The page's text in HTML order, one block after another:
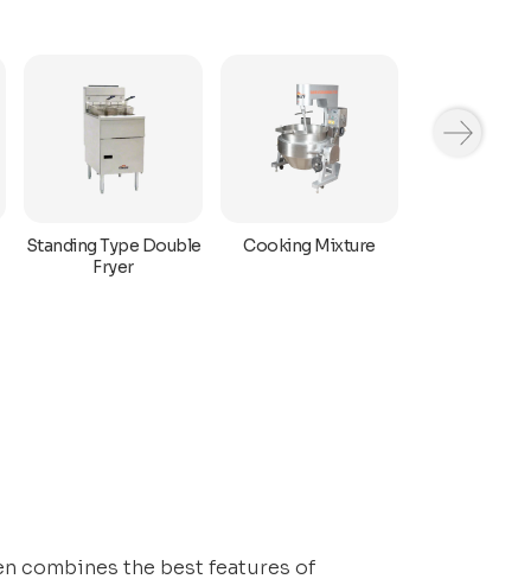
Standing Type Double
Fryer
Cooking Mixture
combines the best features of